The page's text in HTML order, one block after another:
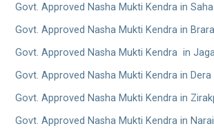
Govt. Approved Nasha Mukti Kendra in Saha
Govt. Approved Nasha Mukti Kendra in Brara
Govt. Approved Nasha Mukti Kendra in
Govt. Approved Nasha Mukti Kendra in Dera
Govt. Approved Nasha Mukti Kendra in
Govt. Approved Nasha Mukti Kendra in